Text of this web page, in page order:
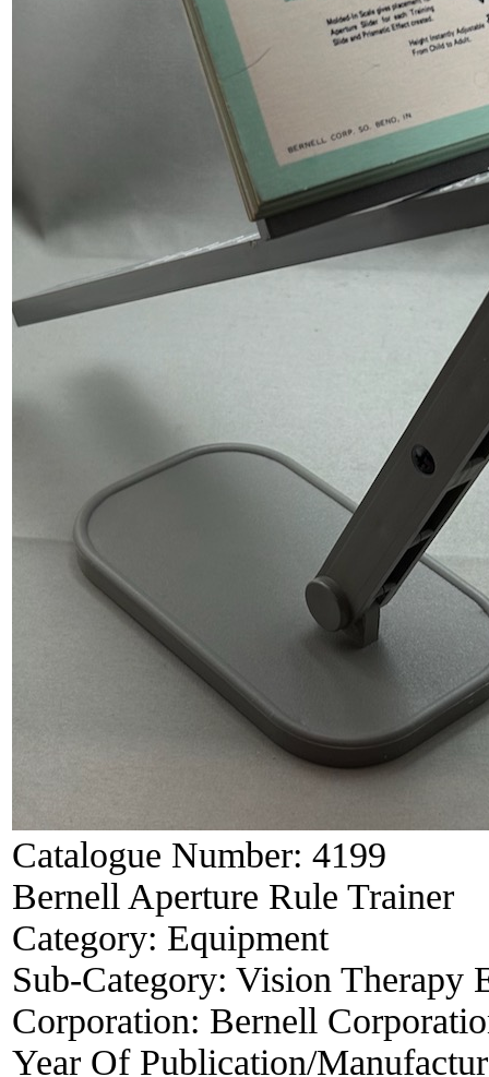
Catalogue Number: 4199
Bernell Aperture Rule Trainer
Category: Equipment
Sub-Category: Vision Therapy
Corporation: Bernell
Year Of Publication/